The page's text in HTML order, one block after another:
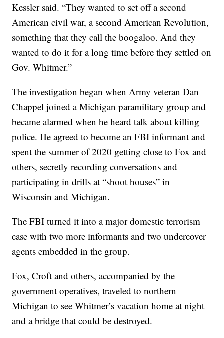
Kessler said. “They wanted to set off a second
American civil war, a second American Revolution,
something that they call the boogaloo. And they
wanted to do it for a long time before they settled on
Gov. Whitmer.”
The investigation began when Army veteran Dan
Chappel joined a Michigan paramilitary group and
became alarmed when he heard talk about killing
police. He agreed to become an FBI informant and
spent the summer of 2020 getting close to Fox and
others, secretly recording conversations and
participating in drills at “shoot houses” in
Wisconsin and Michigan.
The FBI turned it into a major domestic terrorism
case with two more informants and two undercover
agents embedded in the group.
Fox, Croft and others, accompanied by the
government operatives, traveled to northern
Michigan to see Whitmer’s vacation home at night
and a bridge that could be destroyed.